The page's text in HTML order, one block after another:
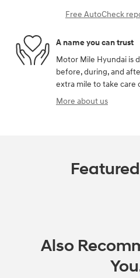
Free AutoCheck
A name you can trust
Motor Mile Hyundai is
before, during, and
extra mile to take care
More about us
Also